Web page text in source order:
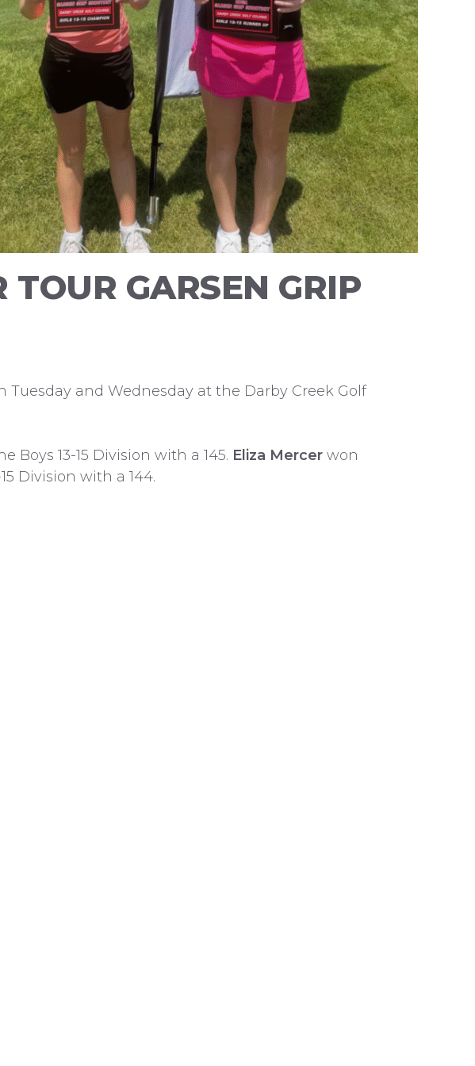
TOUR GARSEN GRIP
Tuesday and Wednesday at the Darby Creek Golf
Boys 13-15 Division with a 145. Eliza Mercer won
Division with a 144.